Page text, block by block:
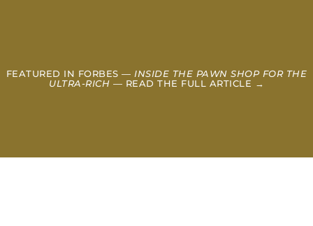
FEATURED IN FORBES —INSIDE THE PAWN SHOP FOR THE
ULTRA-RICH — READ THE FULL ARTICLE →